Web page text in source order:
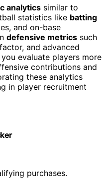
analytics similar to
statistics like batting
and on-base
defensive metrics such
and advanced
evaluate players more
contributions and
these analytics
in player recruitment
purchases.